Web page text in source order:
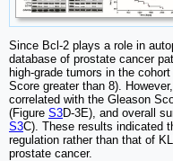
Since Bcl-2 plays a role in
database of prostate cancer
high-grade tumors in the
Score greater than 8).
correlated with the Gleason
(Figure S3D-3E), and overall
S3C). These results indicated
regulation rather than that of
prostate cancer.